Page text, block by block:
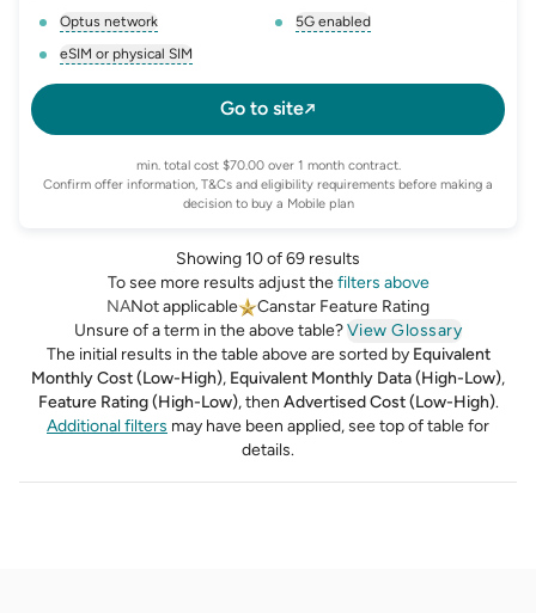
Optus network
5G enabled
eSIM or physical SIM
Go to site
Confirm offer information, T&Cs and eligibility requirements before making a
decision to buy a Mobile plan
min. total cost $70.00 over 1 month contract.
Showing 10 of 69 results
To see more results adjust the filters above
NANot applicable
Canstar Feature Rating
Unsure of a term in the above table?View Glossary
The initial results in the table above are sorted by Equivalent
Monthly Cost (Low-High), Equivalent Monthly Data (High-Low),
Feature Rating (High-Low),then Advertised Cost (Low-High).
Additional filters may have been applied, see top of table for
details.